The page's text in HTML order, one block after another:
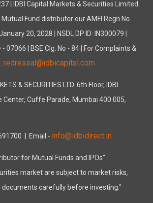
| IDBI Capital Markets & Securities Limited
Fund distributor our AMFI Regn No.
20, 2028 | NSDL DP ID: IN300079 |
07066 | BSE Clg. No - 84 | For Complaints &
redressal@idbicapital.com
& SECURITIES LTD. 6th Floor, IDBI
Center, Cuffe Parade, Mumbai 400 005,
| Email - info@idbidirect.in
for Mutual Funds and IPOs"
market are subject to market risks,
carefully before investing."